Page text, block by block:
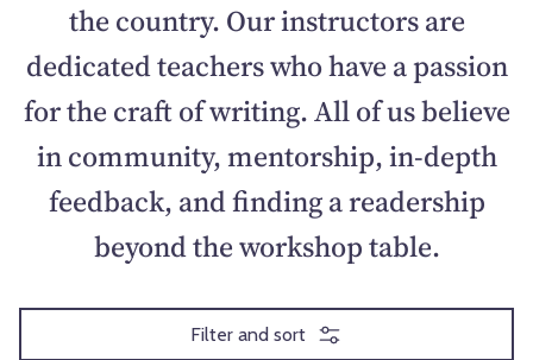
the country. Our instructors are
dedicated teachers who have a passion
for the craft of writing. All of us believe
in community, mentorship, in-depth
feedback, and finding a readership
beyond the workshop table.
Filter and sort